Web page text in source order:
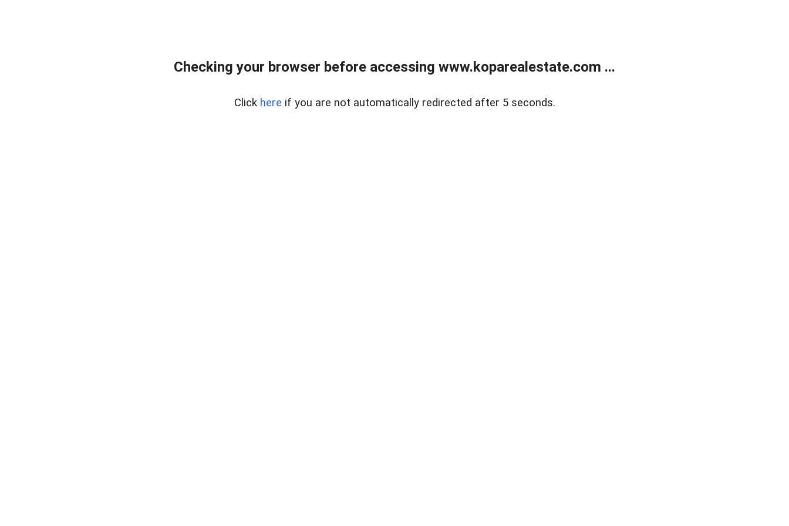
Checking your browser before accessing www.koparealestate.com ...
Click here if you are not automatically redirected after 5 seconds.